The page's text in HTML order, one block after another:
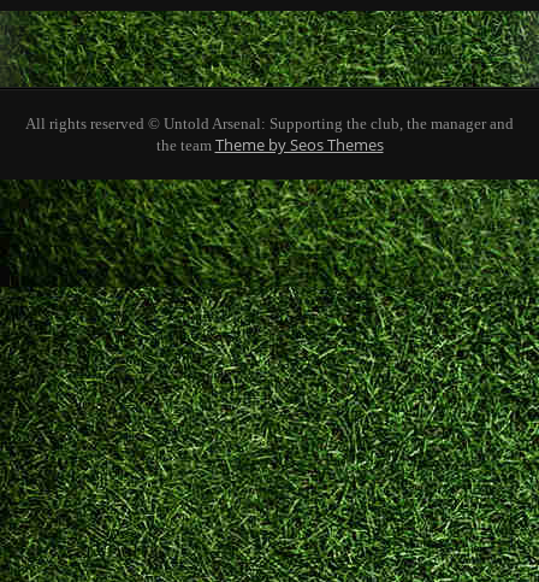
All rights reserved © Untold Arsenal: Supporting the club, the manager and
the team Theme by Seos Themes